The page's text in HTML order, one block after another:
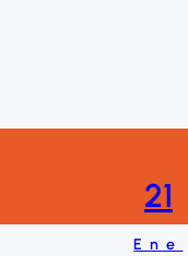
21
Ene